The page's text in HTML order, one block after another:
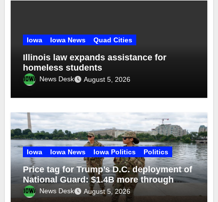
Iowa Iowa News Quad Cities
Illinois law expands assistance for
homeless students
News Desk August 5, 2026
Iowa Iowa News Iowa Politics Politics
Price tag for Trump’s D.C. deployment of
National Guard: $1.4B more through
2029News Desk August 5, 2026